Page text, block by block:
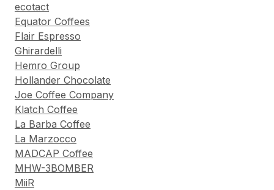
ecotact
Equator Coffees
Flair Espresso
Ghirardelli
Hemro Group
Hollander Chocolate
Joe Coffee Company
Klatch Coffee
La Barba Coffee
La Marzocco
MADCAP Coffee
MHW-3BOMBER
MiiR